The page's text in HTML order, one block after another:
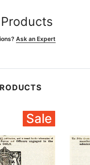
Ask an Expert
Sale